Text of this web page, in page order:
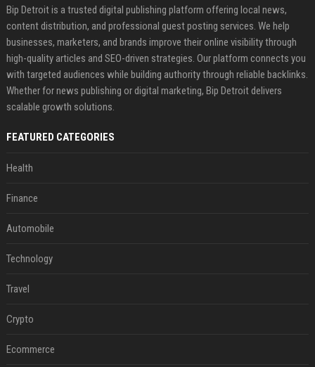
Bip Detroit is a trusted digital publishing platform offering local news,
content distribution, and professional guest posting services. We help
businesses, marketers, and brands improve their online visibility through
high-quality articles and SEO-driven strategies. Our platform connects you
with targeted audiences while building authority through reliable backlinks.
Whether for news publishing or digital marketing, Bip Detroit delivers
scalable growth solutions.
FEATURED CATEGORIES
Health
Finance
Automobile
Technology
Travel
Crypto
Ecommerce